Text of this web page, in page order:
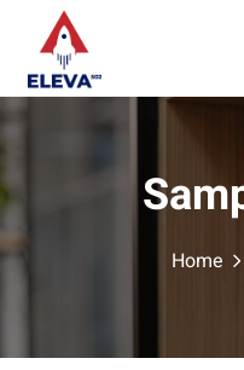
content
Home